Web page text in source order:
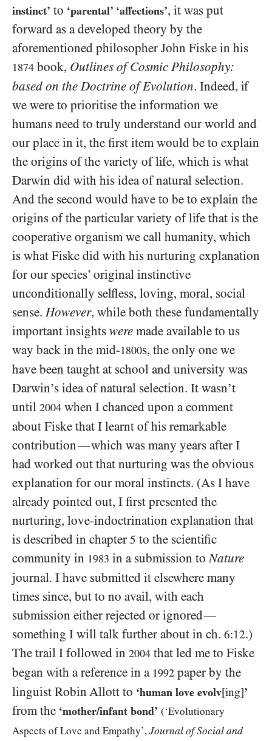
instinct’ to ‘parental’ ‘affections’, it was put
forward as a developed theory by the
aforementioned philosopher John Fiske in his
1874 book, Outlines of Cosmic Philosophy:
based on the Doctrine of Evolution. Indeed, if
we were to prioritise the information we
humans need to truly understand our world and
our place in it, the first item would be to explain
the origins of the variety of life, which is what
Darwin did with his idea of natural selection.
And the second would have to be to explain the
origins of the particular variety of life that is the
cooperative organism we call humanity, which
is what Fiske did with his nurturing explanation
for our species’ original instinctive
unconditionally selfless, loving, moral, social
sense.However, while both these fundamentally
important insights were made available to us
way back in the mid-1800s, the only one we
have been taught at school and university was
Darwin’s idea of natural selection. It wasn’t
until 2004 when I chanced upon a comment
about Fiske that I learnt of his remarkable
contribution—which was many years after I
had worked out that nurturing was the obvious
explanation for our moral instincts. (As I have
already pointed out, I first presented the
nurturing, love-indoctrination explanation that
is described in chapter 5 to the scientific
community in 1983 in a submission toNature
journal. I have submitted it elsewhere many
times since, but to no avail, with each
submission either rejected or ignored—
something I will talk further about in ch. 6:12.)
The trail I followed in 2004 that led me to Fiske
began with a reference in a 1992 paper by the
linguist Robin Allott to ‘human love evolv[ing]’
from the ‘mother/​infant bond’ (‘Evolutionary
Aspects of Love and Empathy’,Journal of Social and